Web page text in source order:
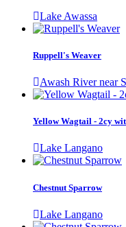
Lake Awassa
Ruppell's Weaver
Awash River near
Yellow Wagtail - 2cy
Lake Langano
Chestnut Sparrow
Lake Langano